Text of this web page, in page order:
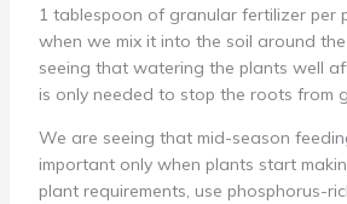
1 tablespoon of granular fertilizer per
when we mix it into the soil around
seeing that watering the plants well
is only needed to stop the roots from
We are seeing that mid-season
important only when plants start
plant requirements, use phosphorus-